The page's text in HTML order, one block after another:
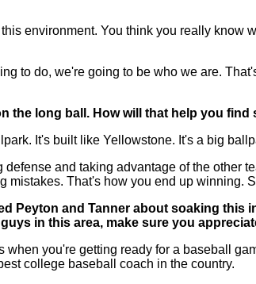
environment. You think you really know
to do, we're going to be who we are.
the long ball. How will that help you find
It's built like Yellowstone. It's a big
defense and taking advantage of the
mistakes. That's how you end up
Peyton and Tanner about soaking
in this area, make sure you
you're getting ready for a baseball
college baseball coach in the country.